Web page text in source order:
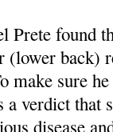
found
(lower back)
make sure
a verdict that
disease